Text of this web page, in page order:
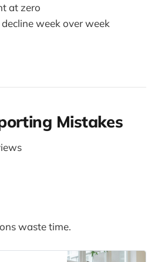
at zero
week over week
Mistakes
waste time.